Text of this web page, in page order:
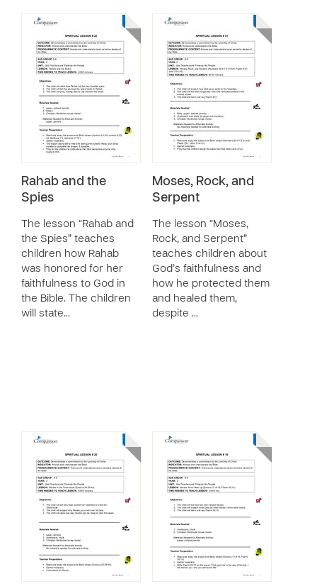
Rahab and the
Spies
The lesson “Rahab and
the Spies” teaches
children how Rahab
was honored for her
faithfulness to God in
the Bible. The children
will state…
Moses, Rock, and
Serpent
The lesson “Moses,
Rock, and Serpent”
teaches children about
God’s faithfulness and
how he protected them
and healed them,
despite …